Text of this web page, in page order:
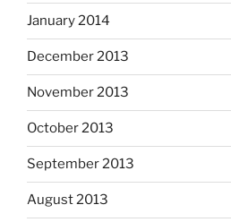
January 2014
December 2013
November 2013
October 2013
September 2013
August 2013